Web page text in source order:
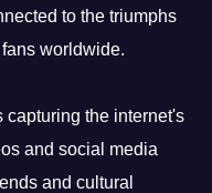
to the triumphs
worldwide.
capturing the internet's
and social media
and cultural